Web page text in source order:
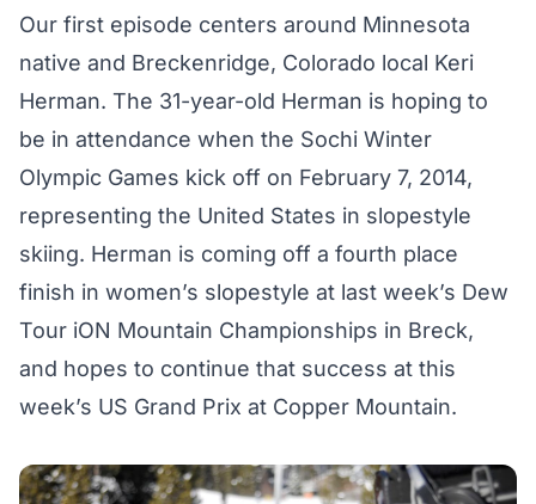
Our first episode centers around Minnesota
native and Breckenridge, Colorado local Keri
Herman. The 31-year-old Herman is hoping to
be in attendance when the Sochi Winter
Olympic Games kick off on February 7, 2014,
representing the United States in slopestyle
skiing. Herman is coming off a fourth place
finish in women’s slopestyle at last week’s Dew
Tour iON Mountain Championships in Breck,
and hopes to continue that success at this
week’s US Grand Prix at Copper Mountain.